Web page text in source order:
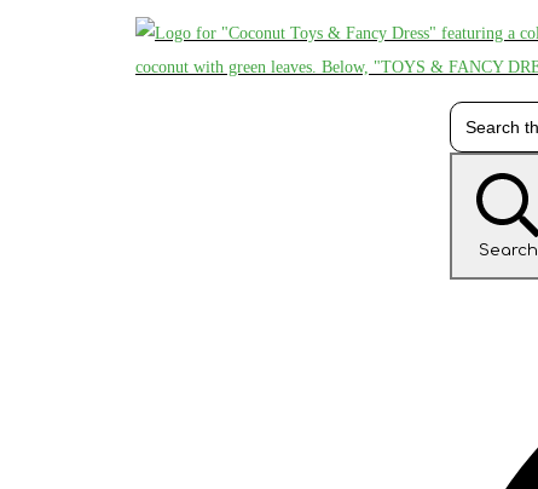
Search